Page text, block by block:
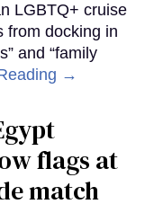
LGBTQ+ cruise
from docking in
and “family
→
flags at
match